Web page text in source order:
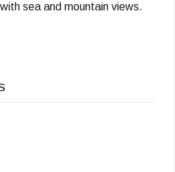
sea and mountain views.